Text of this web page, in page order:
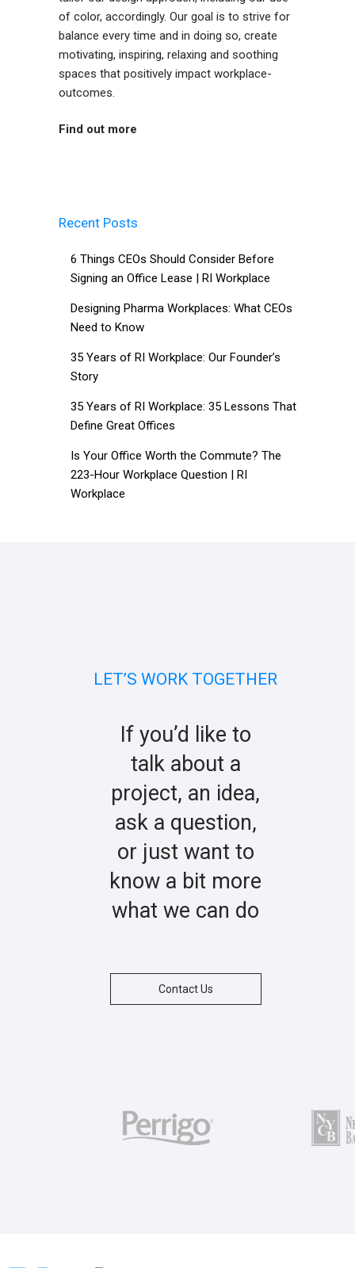
of color, accordingly. Our goal is to strive for
balance every time and in doing so, create
motivating, inspiring, relaxing and soothing
spaces that positively impact workplace-
outcomes.
Find out more
Recent Posts
6 Things CEOs Should Consider Before
Signing an Office Lease | RI Workplace
Designing Pharma Workplaces: What CEOs
Need to Know
35 Years of RI Workplace: Our Founder’s
Story
35 Years of RI Workplace: 35 Lessons That
Define Great Offices
Is Your Office Worth the Commute? The
223-Hour Workplace Question | RI
Workplace
LET’S WORK TOGETHER
If you’d like to
talk about a
project, an idea,
ask a question,
or just want to
know a bit more
what we can do
Contact Us